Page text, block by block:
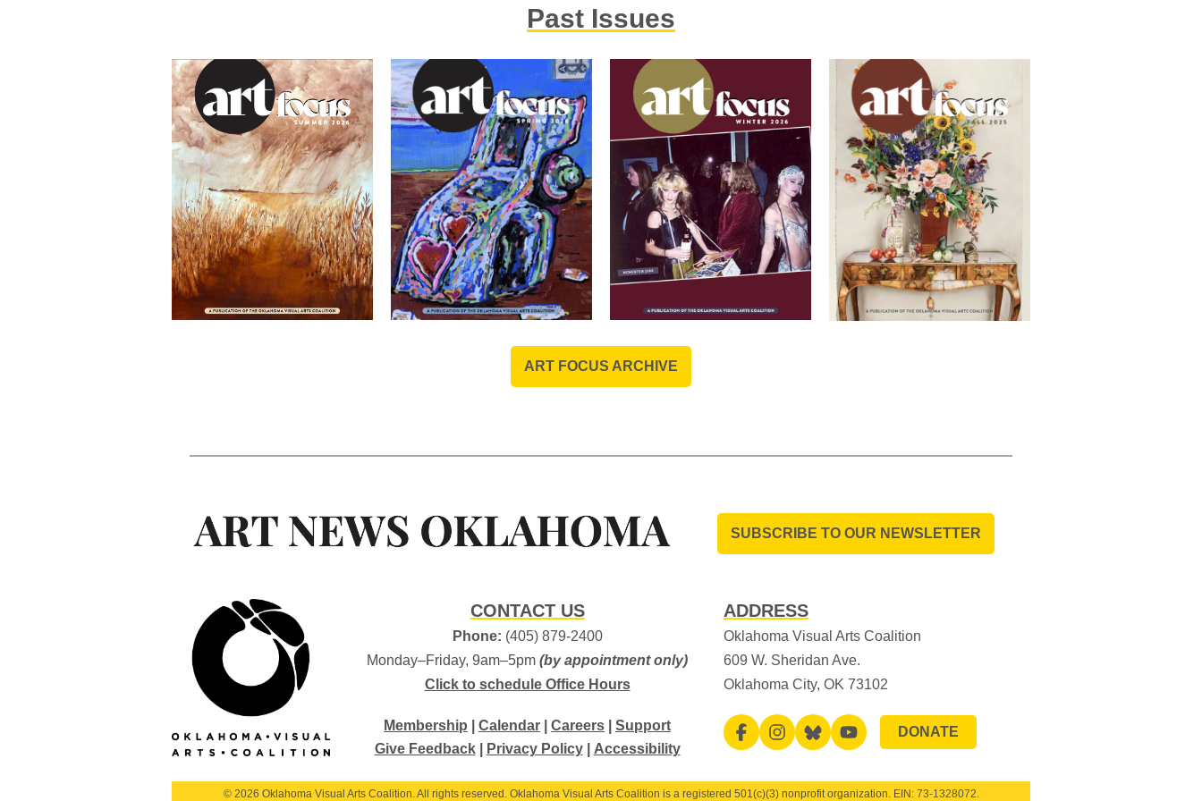
Anne is a member of the Oklahoma Art League and is
known for her collaborative process and clear, effective
Past Issues
ART FOCUS ARCHIVE
SUBSCRIBE TO OUR NEWSLETTER
CONTACT US
Phone: (405) 879-2400
Monday–Friday, 9am–5pm (by appointment only)
Click to schedule Office Hours
Membership Calendar Careers
Support
Give Feedback| Privacy Policy| Accessibility
ADDRESS
Oklahoma Visual Arts Coalition
609 W. Sheridan Ave.
Oklahoma City, OK 73102
DONATE
© 2026 Oklahoma Visual Arts Coalition. All rights reserved. Oklahoma Visual Arts Coalition is a registered 501(c)(3) nonprofit organization. EIN: 73-1328072.